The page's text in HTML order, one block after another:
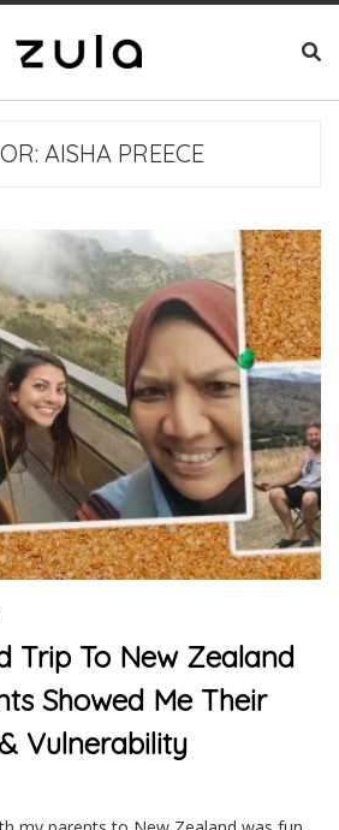
AISHA PREECE
Trip To New Zealand
Showed Me Their
Vulnerability